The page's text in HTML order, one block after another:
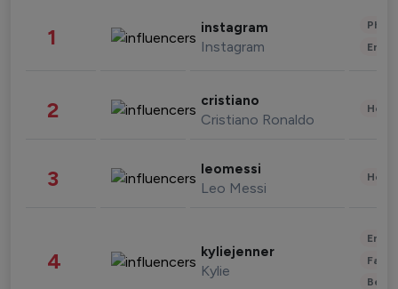
1 instagram
Instagram
2 cristiano
Cristiano Ronaldo
3 leomessi
Leo Messi
4 kyliejenner
Kylie